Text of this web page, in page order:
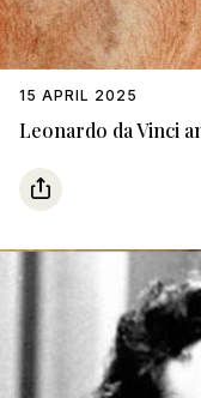
Leonardo da Vinci
15 APRIL 2025